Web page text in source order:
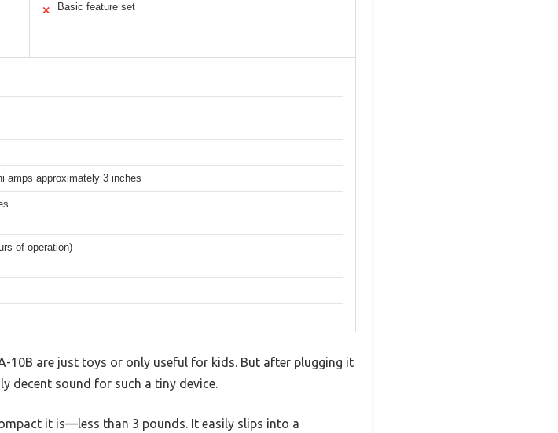
✕ Basic feature set
amps approximately 3 inches
of operation)
10B are just toys or only useful for kids. But after plugging it
decent sound for such a tiny device.
it is—less than 3 pounds. It easily slips into a